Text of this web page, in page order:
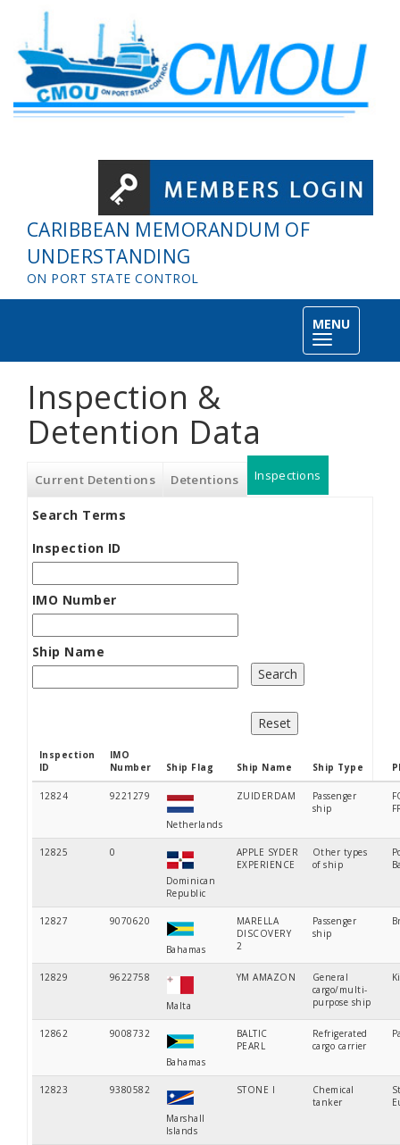
Skip to main content
CARIBBEAN MEMORANDUM OF
UNDERSTANDING
ON PORT STATE CONTROL
MENU
Toggle
navigation
Inspection &
Detention Data
Current Detentions Detentions Inspections
Search Terms
Inspection ID
IMO Number
Ship Name
Inspection
ID
IMO
Number
Ship Flag Ship Name Ship Type
12824 9221279
Netherlands
ZUIDERDAM
Passenger
ship
12825 0
Dominican
Republic
APPLE SYDER
EXPERIENCE
Other types
of ship
12827 9070620
Bahamas
MARELLA
DISCOVERY
2
Passenger
ship
12829 9622758
Malta
YM AMAZON
General
cargo/multi-
purpose ship
12862 9008732
Bahamas
BALTIC
PEARL
Refrigerated
cargo carrier
12823 9380582
Marshall
Islands
STONE I
Chemical
tanker